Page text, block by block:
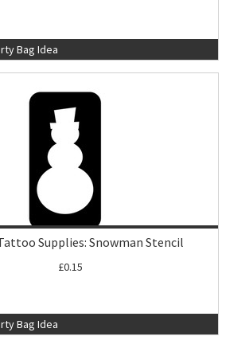
Bag Idea
Supplies: Snowman Stencil
£0.15
Bag Idea